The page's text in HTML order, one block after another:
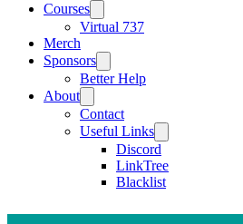
Courses
Virtual 737
Merch
Sponsors
Better Help
About
Contact
Useful Links
Discord
LinkTree
Blacklist